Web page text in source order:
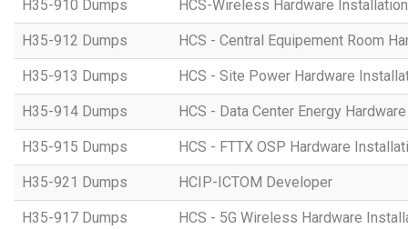
H35-910 Dumps HCS-Wireless Hardware
H35-912 Dumps HCS - Central Equipement Room
H35-913 Dumps HCS - Site Power Hardware
H35-914 Dumps HCS - Data Center Energy
H35-915 Dumps HCS - FTTX OSP Hardware
H35-921 Dumps HCIP-ICTOM Developer
H35-917 Dumps HCS - 5G Wireless Hardware